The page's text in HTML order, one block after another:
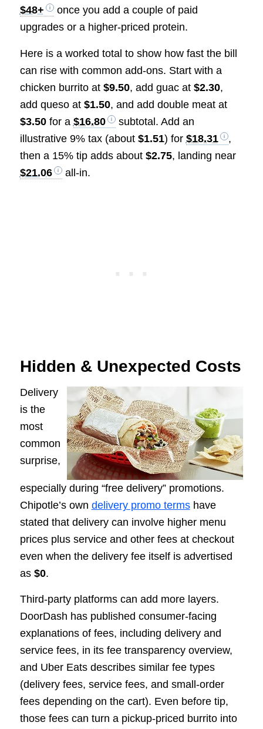
$48+
once you add a couple of paid
upgrades or a higher-priced protein.
Here is a worked total to show how fast the bill
can rise with common add-ons. Start with a
chicken burrito at $9.50, add guac at $2.30,
add queso at $1.50, and add double meat at
$3.50for a $16.80
subtotal. Add an
illustrative 9% tax (about $1.51) for $18.31
,
then a 15% tip adds about $2.75, landing near
$21.06
all-in.
Hidden & Unexpected Costs
Delivery
is the
most
common
surprise,
especially during “free delivery” promotions.
Chipotle’s own delivery promo termshave
stated that delivery can involve higher menu
prices plus service and other fees at checkout
even when the delivery fee itself is advertised
as $0.
Third-party platforms can add more layers.
DoorDash has published consumer-facing
explanations of fees, including delivery and
service fees, in its fee transparency overview,
and Uber Eats describes similar fee types
(delivery fees, service fees, and small-order
fees depending on the cart). Even before tip,
those fees can turn a pickup-priced burrito into